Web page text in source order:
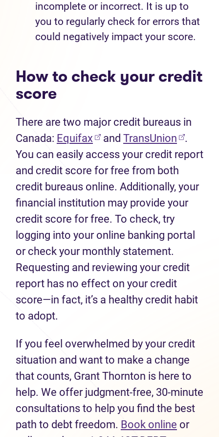
incomplete or incorrect. It is up to
you to regularly check for errors that
could negatively impact your score.
How to check your credit
score
There are two major credit bureaus in
Canada: Equifax and TransUnion
.
You can easily access your credit report
and credit score for free from both
credit bureaus online. Additionally, your
financial institution may provide your
credit score for free. To check, try
logging into your online banking portal
or check your monthly statement.
Requesting and reviewing your credit
report has no effect on your credit
score—in fact, it’s a healthy credit habit
to adopt.
If you feel overwhelmed by your credit
situation and want to make a change
that counts, Grant Thornton is here to
help. We offer judgment-free, 30-minute
consultations to help you find the best
path to debt freedom. Book online or